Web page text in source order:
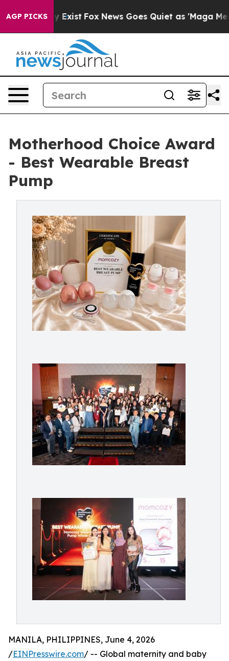
AGP PICKS
They Exist Fox News Goes Quiet as 'Maga Media
Motherhood Choice Award
- Best Wearable Breast
Pump
MANILA, PHILIPPINES, June 4, 2026
/EINPresswire.com/ -- Global maternity and baby